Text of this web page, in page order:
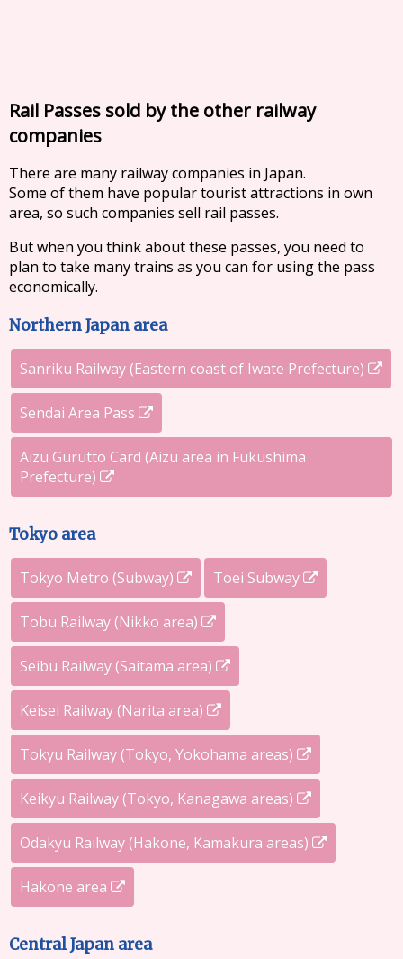
Rail Passes sold by the other railway
companies
There are many railway companies in Japan.
Some of them have popular tourist attractions in own
area, so such companies sell rail passes.
But when you think about these passes, you need to
plan to take many trains as you can for using the pass
economically.
Northern Japan area
Sanriku Railway (Eastern coast of Iwate Prefecture)
Sendai Area Pass
Aizu Gurutto Card (Aizu area in Fukushima
Prefecture)
Tokyo area
Tokyo Metro (Subway) Toei Subway
Tobu Railway (Nikko area)
Seibu Railway (Saitama area)
Keisei Railway (Narita area)
Tokyu Railway (Tokyo, Yokohama areas)
Keikyu Railway (Tokyo, Kanagawa areas)
Odakyu Railway (Hakone, Kamakura areas)
Hakone area
Central Japan area